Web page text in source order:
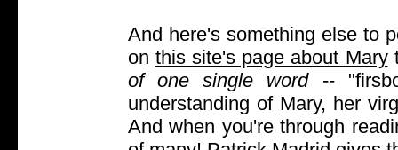
And here's something else to
on this site's page about Mary
of one single word--
understanding of Mary, her
And when you're through